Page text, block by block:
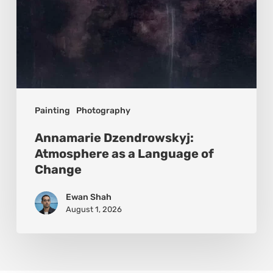
Painting Photography
Annamarie Dzendrowskyj:
Atmosphere as a Language of
Change
Ewan Shah
August 1, 2026